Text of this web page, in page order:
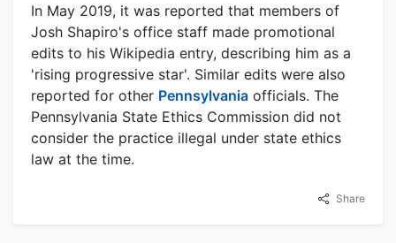
In May 2019, it was reported that members of
Josh Shapiro's office staff made promotional
edits to his Wikipedia entry, describing him as a
'rising progressive star'. Similar edits were also
reported for other Pennsylvania officials. The
Pennsylvania State Ethics Commission did not
consider the practice illegal under state ethics
law at the time.
Share